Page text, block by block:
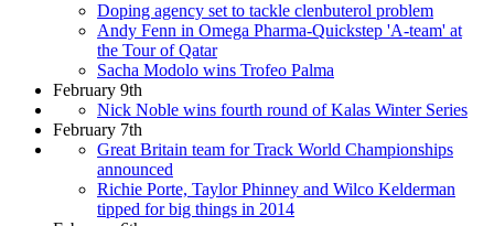
Doping agency set to tackle clenbuterol problem
Andy Fenn in Omega Pharma-Quickstep 'A-team' at
the Tour of Qatar
Sacha Modolo wins Trofeo Palma
February 9th
Nick Noble wins fourth round of Kalas Winter Series
February 7th
Great Britain team for Track World Championships
announced
Richie Porte, Taylor Phinney and Wilco Kelderman
tipped for big things in 2014